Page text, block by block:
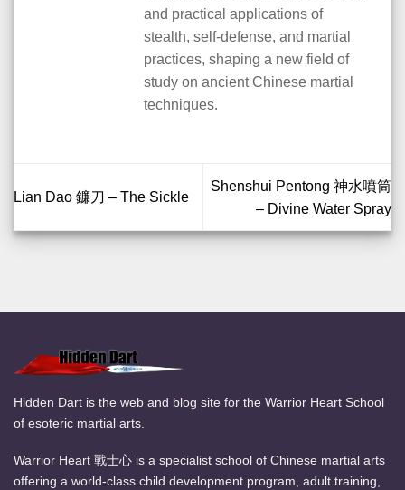
and practical applications of
stealth, self-defense, and martial
practices, shaping a new field of
study on ancient Chinese martial
techniques.
Lian Dao 鐮刀 – The Sickle
Shenshui Pentong 神水噴筒
– Divine Water Spray
Hidden Dart is the web and blog site for the Warrior Heart School
of esoteric martial arts.
Warrior Heart 戰士心 is a specialist school of Chinese martial arts
offering a world-class child development program, adult training,